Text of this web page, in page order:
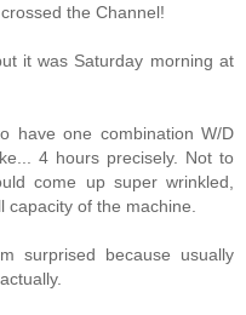
the Channel!
it was Saturday morning at
have one combination W/D
4 hours precisely. Not to
come up super wrinkled,
of the machine.
surprised because usually